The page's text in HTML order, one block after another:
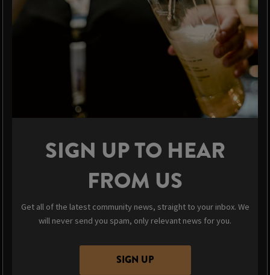
SIGN UP TO HEAR
FROM US
Get all of the latest community news, straight to your inbox. We
will never send you spam, only relevant news for you.
SIGN UP